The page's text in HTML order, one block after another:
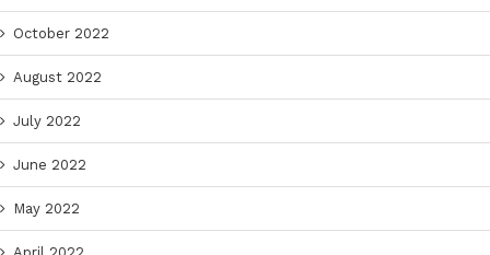
October 2022
August 2022
July 2022
June 2022
May 2022